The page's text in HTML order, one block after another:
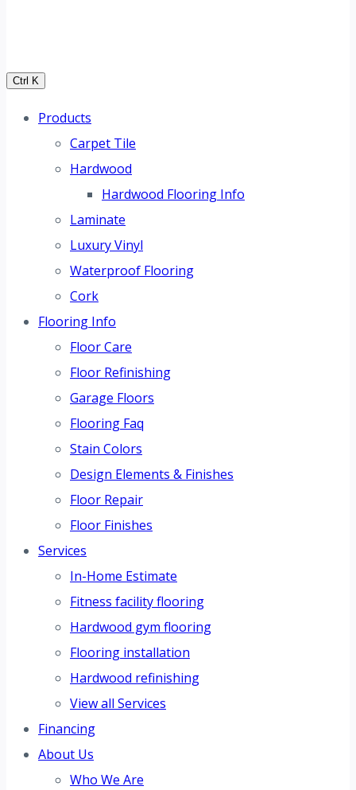
Ctrl K
Products
Carpet Tile
Hardwood
Hardwood Flooring Info
Laminate
Luxury Vinyl
Waterproof Flooring
Cork
Flooring Info
Floor Care
Floor Refinishing
Garage Floors
Flooring Faq
Stain Colors
Design Elements & Finishes
Floor Repair
Floor Finishes
Services
In-Home Estimate
Fitness facility flooring
Hardwood gym flooring
Flooring installation
Hardwood refinishing
View all Services
Financing
About Us
Who We Are